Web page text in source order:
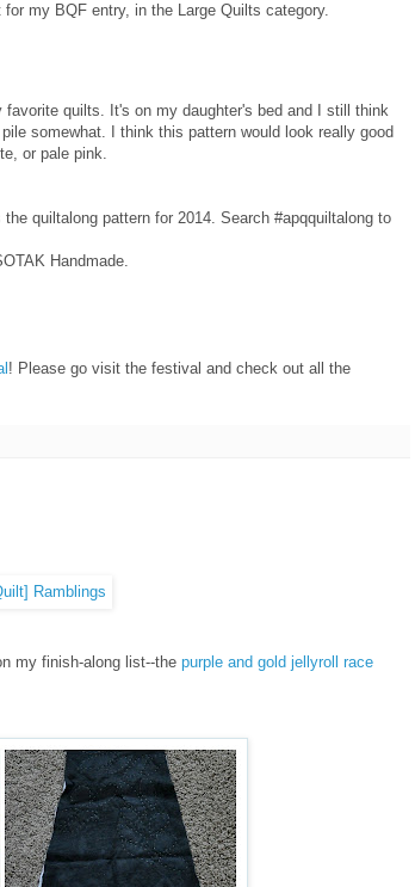
my BQF entry, in the Large Quilts category.
quilts. It's on my daughter's bed and I still think
somewhat. I think this pattern would look really good
or pale pink.
quiltalong pattern for 2014. Search #apqquiltalong to
Handmade.
! Please go visit the festival and check out all the
my finish-along list--the purple and gold jellyroll race